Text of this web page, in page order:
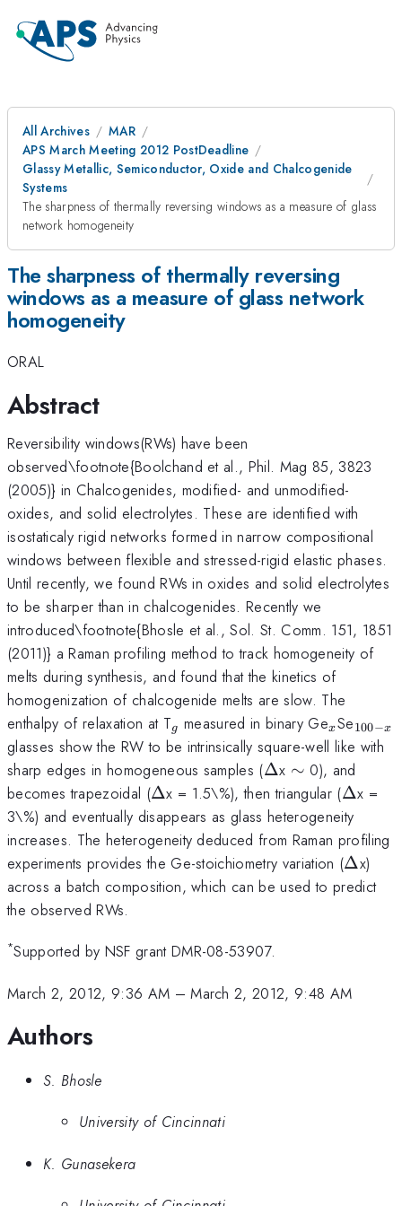
All Archives
MAR
APS March Meeting 2012 PostDeadline
Glassy Metallic, Semiconductor, Oxide and Chalcogenide
Systems
The sharpness of thermally reversing windows as a measure of glass
network homogeneity
The sharpness of thermally reversing
windows as a measure of glass network
homogeneity
ORAL
Abstract
Reversibility windows(RWs) have been
observed\footnote{Boolchand et al., Phil. Mag 85, 3823
(2005)} in Chalcogenides, modified- and unmodified-
oxides, and solid electrolytes. These are identified with
isostaticaly rigid networks formed in narrow compositional
windows between flexible and stressed-rigid elastic phases.
Until recently, we found RWs in oxides and solid electrolytes
to be sharper than in chalcogenides. Recently we
introduced\footnote{Bhosle et al., Sol. St. Comm. 151, 1851
(2011)} a Raman profiling method to track homogeneity of
melts during synthesis, and found that the kinetics of
homogenization of chalcogenide melts are slow. The
enthalpy of relaxation at T_g
g measured in binary Ge_x
xSe
x}
100−x
glasses show the RW to be intrinsically square-well like with
sharp edges in homogeneous samples (\Delta
Δx \sim
∼ 0), and
becomes trapezoidal (\Delta
Δx = 1.5\%), then triangular (\Delta
Δx =
3\%) and eventually disappears as glass heterogeneity
increases. The heterogeneity deduced from Raman profiling
experiments provides the Ge-stoichiometry variation (\Delta
Δx)
across a batch composition, which can be used to predict
the observed RWs.
*Supported by NSF grant DMR-08-53907.
March 2, 2012, 9:36 AM –March 2, 2012, 9:48 AM
Authors
S. Bhosle
University of Cincinnati
K. Gunasekera